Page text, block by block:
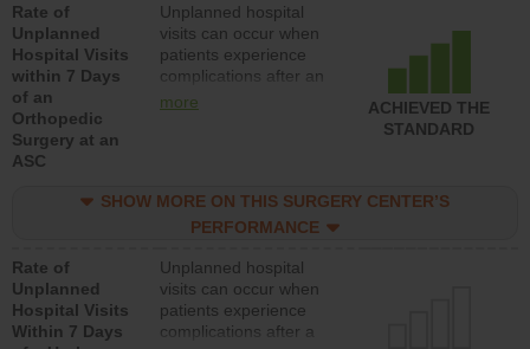
lower than most
hospitals and surgery
centers.
Rate of
Unplanned
Hospital Visits
within 7 Days
of an
Orthopedic
Surgery at an
ASC
Unplanned hospital
visits can occur when
patients experience
complications after an
orthopedic procedure.
surgery centers.
more
ACHIEVED THE
STANDARD
SHOW MORE ON THIS SURGERY CENTER’S
PERFORMANCE
Rate of
Unplanned
Hospital Visits
Within 7 Days
Unplanned hospital
visits can occur when
patients experience
complications after a